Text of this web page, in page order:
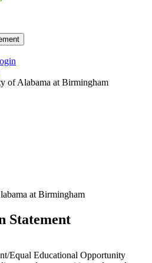
of Alabama at Birmingham
at Birmingham
Statement
Equal Educational Opportunity